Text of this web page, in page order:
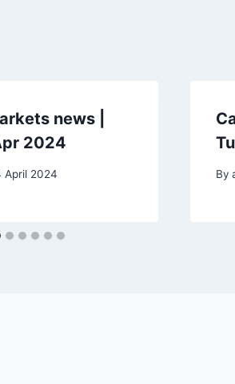
news |
2024
April 2024 By